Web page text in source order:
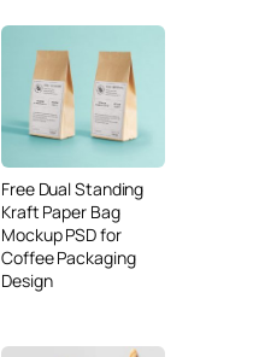
Free Dual Standing
Kraft Paper Bag
Mockup PSD for
Coffee Packaging
Design